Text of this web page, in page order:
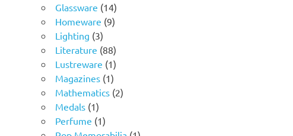
product
Glassware 1414
products
Homeware 99
Lighting 33
products
Literature 8888
products
Lustreware 11
product
Magazines 11
product
Mathematics 22
Medals 11
product
Perfume 11